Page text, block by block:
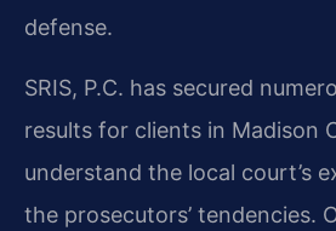
defense.
SRIS, P.C. has secured
results for clients in Madison
understand the local court’s
the prosecutors’ tendencies.